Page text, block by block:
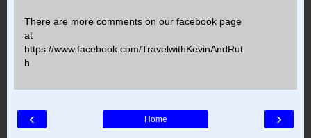
There are more comments on our facebook page
at
https://www.facebook.com/TravelwithKevinAndRut
h
‹ ›
Home